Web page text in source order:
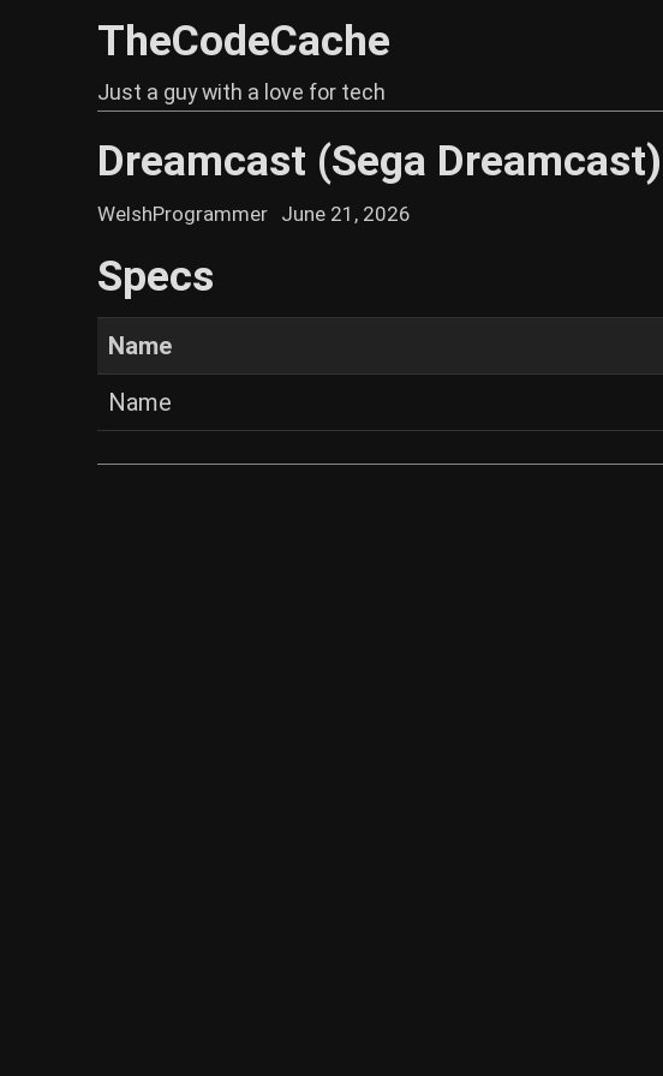
TheCodeCache
Just a guy with a love for tech
Dreamcast (Sega Dreamcast)
WelshProgrammer June 21, 2026
Specs
Name
Name